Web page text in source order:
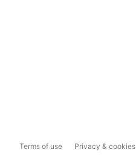
Terms of use Privacy & cookies